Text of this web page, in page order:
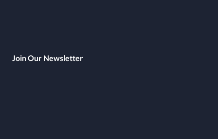
Join Our Newsletter